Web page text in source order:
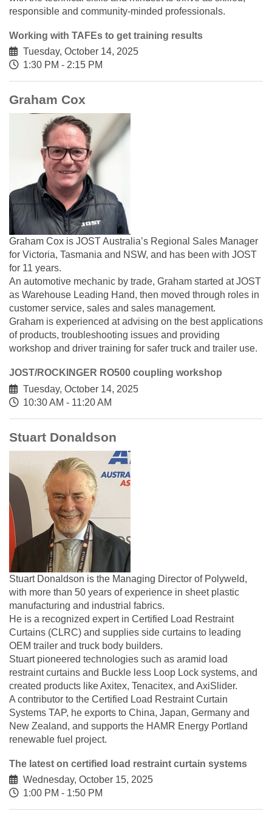
responsible and community-minded professionals.
Working with TAFEs to get training results
Tuesday, October 14, 2025
1:30 PM - 2:15 PM
Graham Cox
Graham Cox is JOST Australia’s Regional Sales Manager
for Victoria, Tasmania and NSW, and has been with JOST
for 11 years.
An automotive mechanic by trade, Graham started at JOST
as Warehouse Leading Hand, then moved through roles in
customer service, sales and sales management.
Graham is experienced at advising on the best applications
of products, troubleshooting issues and providing
workshop and driver training for safer truck and trailer use.
JOST/ROCKINGER RO500 coupling workshop
Tuesday, October 14, 2025
10:30 AM - 11:20 AM
Stuart Donaldson
Stuart Donaldson is the Managing Director of Polyweld,
with more than 50 years of experience in sheet plastic
manufacturing and industrial fabrics.
He is a recognized expert in Certified Load Restraint
Curtains (CLRC) and supplies side curtains to leading
OEM trailer and truck body builders.
Stuart pioneered technologies such as aramid load
restraint curtains and Buckle less Loop Lock systems, and
created products like Axitex, Tenacitex, and AxiSlider.
A contributor to the Certified Load Restraint Curtain
Systems TAP, he exports to China, Japan, Germany and
New Zealand, and supports the HAMR Energy Portland
renewable fuel project.
The latest on certified load restraint curtain systems
Wednesday, October 15, 2025
1:00 PM - 1:50 PM